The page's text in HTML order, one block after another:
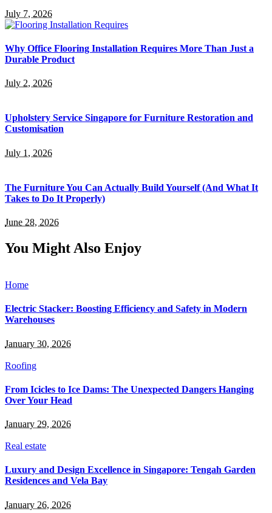
July 7, 2026
Why Office Flooring Installation Requires More Than Just a
Durable Product
July 2, 2026
Upholstery Service Singapore for Furniture Restoration and
Customisation
July 1, 2026
The Furniture You Can Actually Build Yourself (And What It
Takes to Do It Properly)
June 28, 2026
You Might Also Enjoy
Home
Electric Stacker: Boosting Efficiency and Safety in Modern
Warehouses
January 30, 2026
Roofing
From Icicles to Ice Dams: The Unexpected Dangers Hanging
Over Your Head
January 29, 2026
Real estate
Luxury and Design Excellence in Singapore: Tengah Garden
Residences and Vela Bay
January 26, 2026